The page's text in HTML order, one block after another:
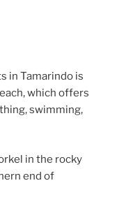
in Tamarindo is
which offers
swimming,
in the rocky
end of